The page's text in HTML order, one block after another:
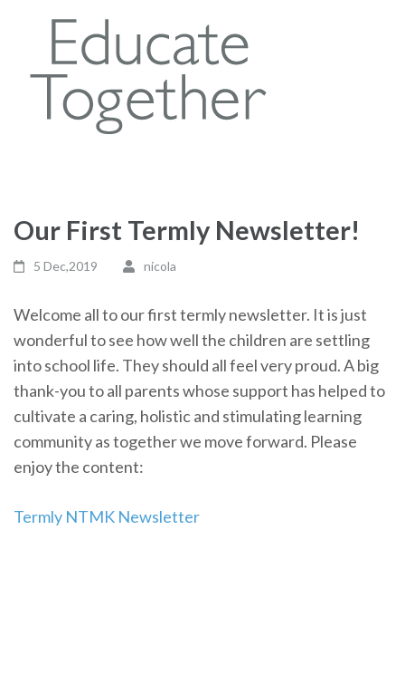
Our First Termly Newsletter!
5 Dec,2019 nicola
Welcome all to our first termly newsletter. It is just
wonderful to see how well the children are settling
into school life. They should all feel very proud. A big
thank-you to all parents whose support has helped to
cultivate a caring, holistic and stimulating learning
community as together we move forward. Please
enjoy the content:
Termly NTMK Newsletter